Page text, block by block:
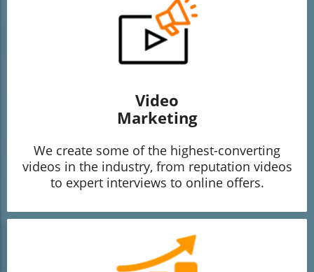
Video
Marketing
We create some of the highest-converting
videos in the industry, from reputation videos
to expert interviews to online offers.